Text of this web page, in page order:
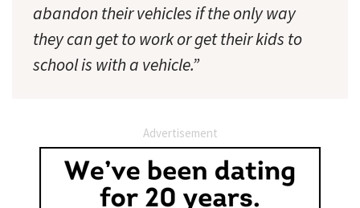
abandon their vehicles if the only way
they can get to work or get their kids to
school is with a vehicle.”
Advertisement